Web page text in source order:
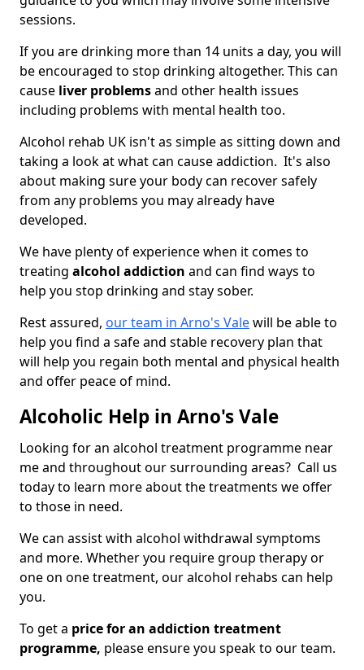
sessions.
If you are drinking more than 14 units a day, you will
be encouraged to stop drinking altogether. This can
cause liver problemsand other health issues
including problems with mental health too.
Alcohol rehab UK isn't as simple as sitting down and
taking a look at what can cause addiction. It's also
about making sure your body can recover safely
from any problems you may already have
developed.
We have plenty of experience when it comes to
treating alcohol addiction and can find ways to
help you stop drinking and stay sober.
Rest assured, our team in Arno's Valewill be able to
help you find a safe and stable recovery plan that
will help you regain both mental and physical health
and offer peace of mind.
Alcoholic Help in Arno's Vale
Looking for an alcohol treatment programme near
me and throughout our surrounding areas? Call us
today to learn more about the treatments we offer
to those in need.
We can assist with alcohol withdrawal symptoms
and more. Whether you require group therapy or
one on one treatment, our alcohol rehabs can help
you.
To get a price for an addiction treatment
programme, please ensure you speak to our team.